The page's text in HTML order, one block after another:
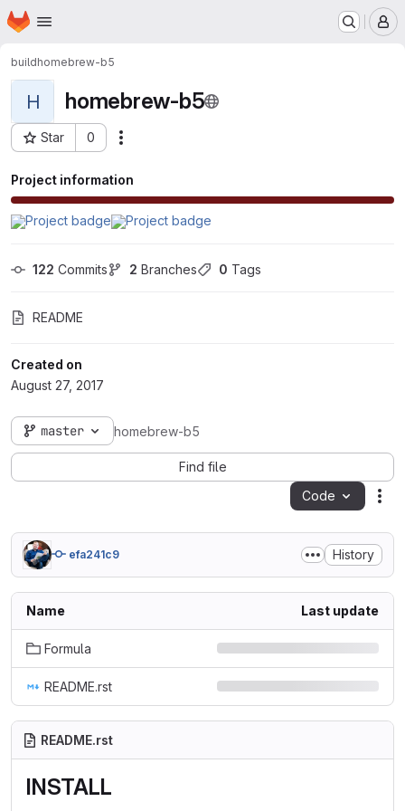
Skip to main content
Homepage
buildhomebrew-b5
H homebrew-b5
Star 0
Project ID: 332
Project information
122 Commits 2 Branches 0 Tags
README
Created on
August 27, 2017
master homebrew-b5
Find file
Code
efa241c9 History
Name Last update
Formula
README.rst
README.rst
INSTALL